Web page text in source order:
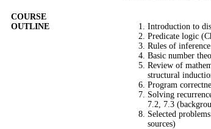
COURSE
OUTLINE
Introduction to
Predicate logic
Rules of
Basic number
Review of
structural
Program
Solving
7.2, 7.3
Selected
sources)